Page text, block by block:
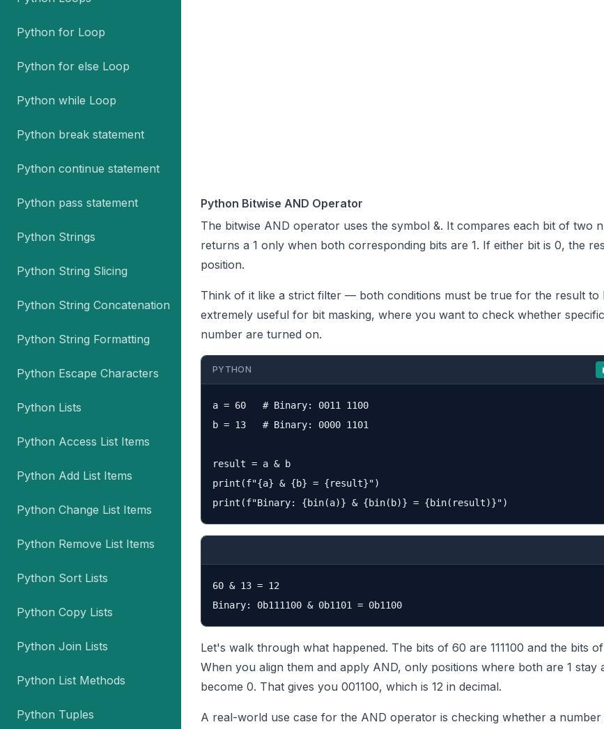
Python for Loop
Python for else Loop
Python while Loop
Python break statement
Python continue statement
Python pass statement
Python Strings
Python String Slicing
Python String Concatenation
Python String Formatting
Python Escape Characters
Python Lists
Python Access List Items
Python Add List Items
Python Change List Items
Python Remove List Items
Python Sort Lists
Python Copy Lists
Python Join Lists
Python List Methods
Python Tuples
Python Bitwise AND Operator
The bitwise AND operator uses the symbol &. It compares each bit of two
returns a 1 only when both corresponding bits are 1. If either bit is 0, the
position.
Think of it like a strict filter — both conditions must be true for the result to
extremely useful for bit masking, where you want to check whether
number are turned on.
PYTHON
a = 60   # Binary: 0011 1100
b = 13   # Binary: 0000 1101
result = a & b
print(f"{a} & {b} = {result}")
60 & 13 = 12
Let's walk through what happened. The bits of 60 are 111100 and the bits of
When you align them and apply AND, only positions where both are 1 stay
become 0. That gives you 001100, which is 12 in decimal.
A real-world use case for the AND operator is checking whether a number